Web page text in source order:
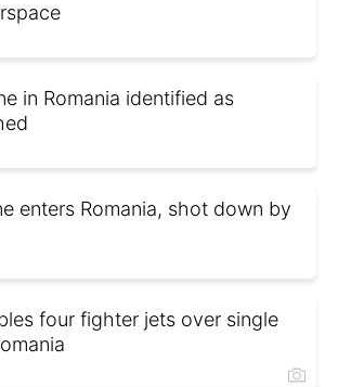
in Romania identified as
enters Romania, shot down by
four fighter jets over single